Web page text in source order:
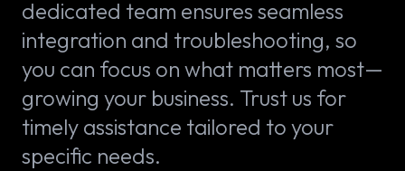
dedicated team ensures seamless
integration and troubleshooting, so
you can focus on what matters most—
growing your business. Trust us for
timely assistance tailored to your
specific needs.